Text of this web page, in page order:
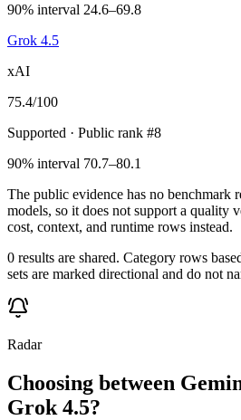
90% interval 24.6–69.8
Grok 4.5
xAI
75.4/100
Supported · Public rank #8
90% interval 70.7–80.1
The public evidence has no benchmark
models, so it does not support a quality
cost, context, and runtime rows instead.
0 results are shared. Category rows
sets are marked directional and do not
Radar
Choosing between
Grok 4.5?